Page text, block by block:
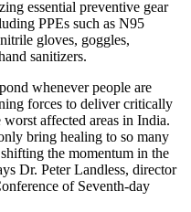
essential preventive gear
PPEs such as N95
gloves, goggles,
sanitizers.
whenever people are
forces to deliver critically
affected areas in India.
bring healing to so many
the momentum in the
Dr. Peter Landless, director
of Seventh-day